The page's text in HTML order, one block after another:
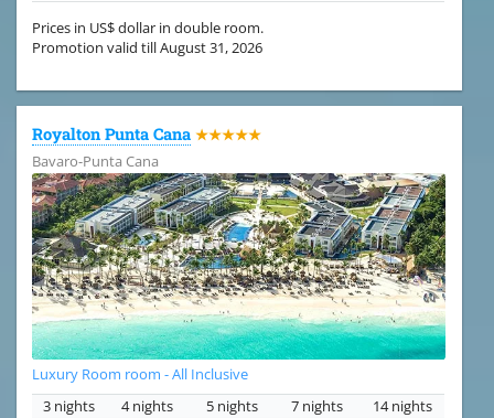
Prices in US$ dollar in double room.
Promotion valid till August 31, 2026
Royalton Punta Cana ★★★★★
Bavaro-Punta Cana
Luxury Room room - All Inclusive
3 nights
4 nights 5 nights 7 nights 14 nights